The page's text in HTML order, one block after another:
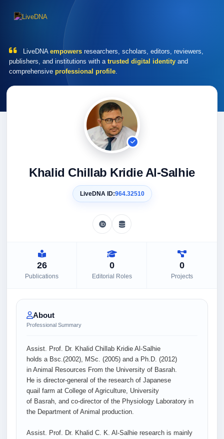
LiveDNA empowers researchers, scholars, editors, reviewers,
publishers, and institutions with a trusted digital identity and
comprehensive professional profile.
Khalid Chillab Kridie Al-Salhie
LiveDNA ID:964.32510
26
Publications
0
Editorial Roles
0
Projects
About
Professional Summary
Assist. Prof. Dr. Khalid Chillab Kridie Al-Salhie
holds a Bsc.(2002), MSc. (2005) and a Ph.D. (2012)
in Animal Resources From the University of Basrah.
He is director-general of the research of Japanese
quail farm at College of Agriculture, University
of Basrah, and co-director of the Physiology Laboratory in
the Department of Animal production.
Assist. Prof. Dr. Khalid C. K. Al-Salhie research is mainly